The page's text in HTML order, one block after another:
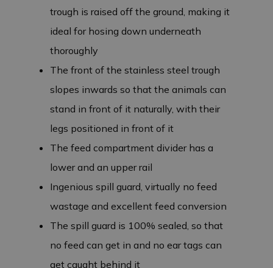
trough is raised off the ground, making it
ideal for hosing down underneath
thoroughly
The front of the stainless steel trough
slopes inwards so that the animals can
stand in front of it naturally, with their
legs positioned in front of it
The feed compartment divider has a
lower and an upper rail
Ingenious spill guard, virtually no feed
wastage and excellent feed conversion
The spill guard is 100% sealed, so that
no feed can get in and no ear tags can
get caught behind it